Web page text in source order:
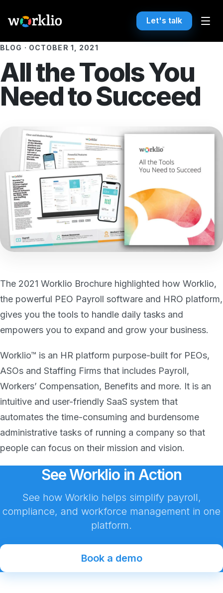
Let's talk
BLOG · OCTOBER 1, 2021
All the Tools You
Need to Succeed
The 2021 Worklio Brochure highlighted how Worklio,
the powerful PEO Payroll software and HRO platform,
gives you the tools to handle daily tasks and
empowers you to expand and grow your business.
Worklio™ is an HR platform purpose-built for PEOs,
ASOs and Staffing Firms that includes Payroll,
Workers’ Compensation, Benefits and more. It is an
intuitive and user-friendly SaaS system that
automates the time-consuming and burdensome
administrative tasks of running a company so that
people can focus on their mission and vision.
See Worklio in Action
See how Worklio helps simplify payroll,
compliance, and workforce management in one
platform.
Book a demo